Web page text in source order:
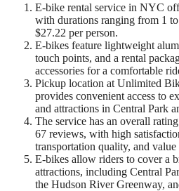
E-bike rental service in NYC
with durations ranging from 1
$27.22 per person.
E-bikes feature lightweight
touch points, and a rental
accessories for a comfortable
Pickup location at Unlimited
provides convenient access to
and attractions in Central Park
The service has an overall
67 reviews, with high
transportation quality, and
E-bikes allow riders to cover a
attractions, including Central
the Hudson River Greenway,